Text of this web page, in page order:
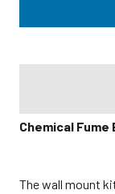
Chemical
The wall mount